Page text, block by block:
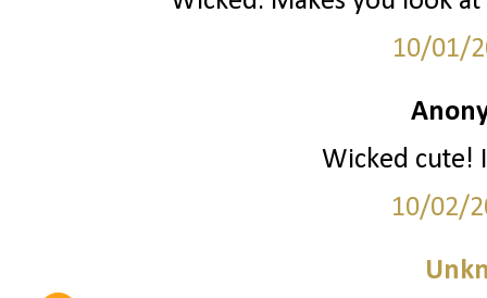
10/01/
Wicked cute!
10/02/